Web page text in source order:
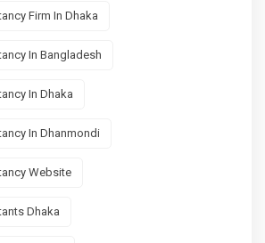
Firm In Dhaka
In Bangladesh
In Dhaka
In Dhanmondi
Website
Dhaka